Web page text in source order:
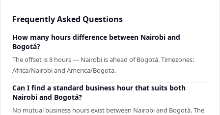
Frequently Asked Questions
How many hours difference between Nairobi and
Bogotá?
The offset is 8 hours — Nairobi is ahead of Bogotá. Timezones:
Africa/Nairobi and America/Bogota.
Can I find a standard business hour that suits both
Nairobi and Bogotá?
No mutual business hours exist between Nairobi and Bogotá. The